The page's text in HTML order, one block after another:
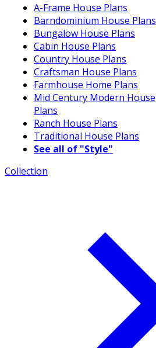
A-Frame House Plans
Barndominium House Plans
Bungalow House Plans
Cabin House Plans
Country House Plans
Craftsman House Plans
Farmhouse Home Plans
Mid Century Modern House
Plans
Ranch House Plans
Traditional House Plans
See all of "Style"
Collection